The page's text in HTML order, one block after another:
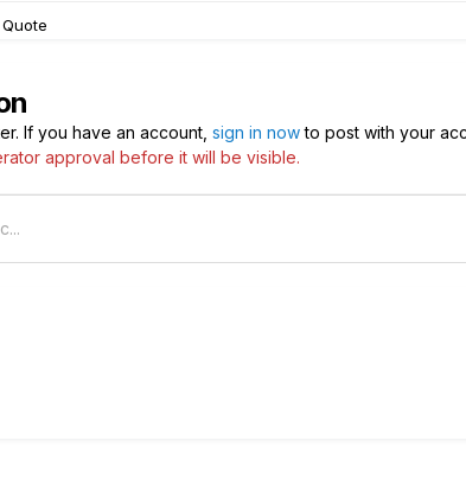
Quote
If you have an account, sign in nowto post with your
approval before it will be visible.